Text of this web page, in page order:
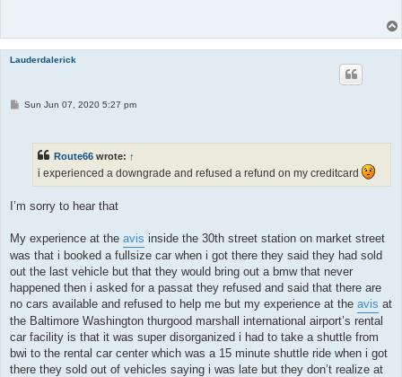
Lauderdalerick
PSun Jun 07, 2020 5:27 pm
Route66 wrote: ↑
i experienced a downgrade and refused a refund on my creditcard
I’m sorry to hear that
My experience at the avis inside the 30th street station on market street
was that i booked a fullsize car when i got there they said they had sold
out the last vehicle but that they would bring out a bmw that never
happened then i asked for a passat they refused and said that there are
no cars available and refused to help me but my experience at the avis at
the Baltimore Washington thurgood marshall international airport’s rental
car facility is that it was super disorganized i had to take a shuttle from
bwi to the rental car center which was a 15 minute shuttle ride when i got
there they sold out of vehicles saying i was late but they don’t realize at